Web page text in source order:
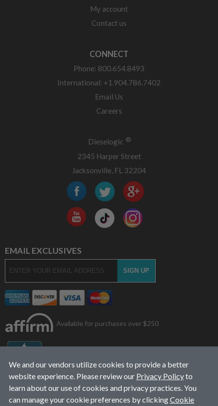
My account
Contact us
CONNECT
Phone: 800.654.8493
International: +1.904.786.7402
Email Us
Careers
Dieselogic ®
2345 Harper Street
Jacksonville, FL 32204
EMAIL EXCLUSIVES
Available for purchases over $250
We and our vendors utilize cookies to provide a better
website experience. Please review our Privacy Policyto
learn about our use of cookies and privacy practices. You
can manage your cookie preferences by clickingCookie